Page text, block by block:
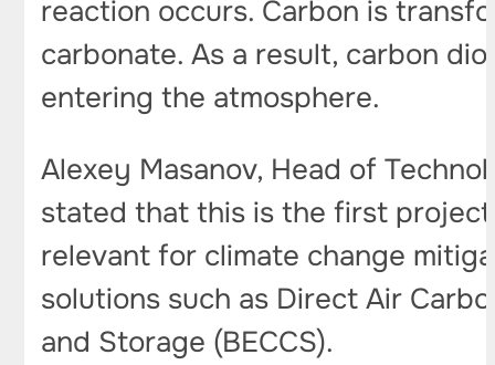
reaction occurs. Carbon is
carbonate. As a result, carbon
entering the atmosphere.
Alexey Masanov, Head of
stated that this is the first
relevant for climate change
solutions such as Direct Air
and Storage (BECCS).